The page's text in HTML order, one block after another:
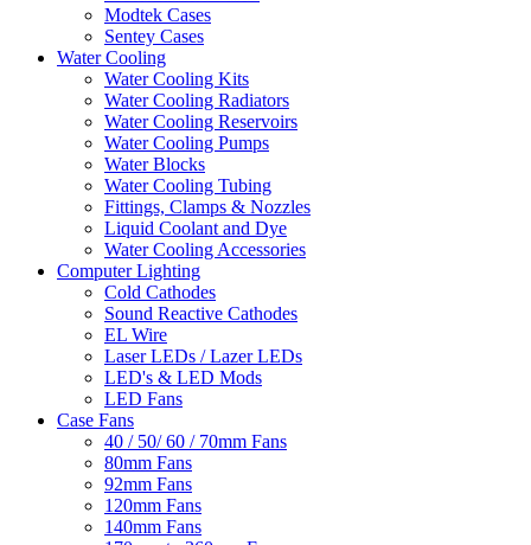
Modtek Cases
Sentey Cases
Water Cooling
Water Cooling Kits
Water Cooling Radiators
Water Cooling Reservoirs
Water Cooling Pumps
Water Blocks
Water Cooling Tubing
Fittings, Clamps & Nozzles
Liquid Coolant and Dye
Water Cooling Accessories
Computer Lighting
Cold Cathodes
Sound Reactive Cathodes
EL Wire
Laser LEDs / Lazer LEDs
LED's & LED Mods
LED Fans
Case Fans
40 / 50/ 60 / 70mm Fans
80mm Fans
92mm Fans
120mm Fans
140mm Fans